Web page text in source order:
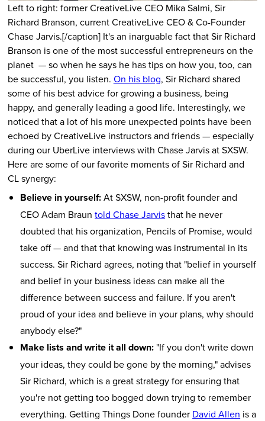
Left to right: former CreativeLive CEO Mika Salmi, Sir
Richard Branson, current CreativeLive CEO & Co-Founder
Chase Jarvis.[/caption] It's an inarguable fact that Sir Richard
Branson is one of the most successful entrepreneurs on the
planet — so when he says he has tips on how you, too, can
be successful, you listen. On his blog, Sir Richard shared
some of his best advice for growing a business, being
happy, and generally leading a good life. Interestingly, we
noticed that a lot of his more unexpected points have been
echoed by CreativeLive instructors and friends — especially
during our UberLive interviews with Chase Jarvis at SXSW.
Here are some of our favorite moments of Sir Richard and
CL synergy:
Believe in yourself:At SXSW, non-profit founder and
CEO Adam Brauntold Chase Jarvisthat he never
doubted that his organization, Pencils of Promise, would
take off — and that that knowing was instrumental in its
success. Sir Richard agrees, noting that "belief in yourself
and belief in your business ideas can make all the
difference between success and failure. If you aren't
proud of your idea and believe in your plans, why should
anybody else?"
Make lists and write it all down: "If you don't write down
your ideas, they could be gone by the morning," advises
Sir Richard, which is a great strategy for ensuring that
you're not getting too bogged down trying to remember
everything. Getting Things Done founder David Allen is a